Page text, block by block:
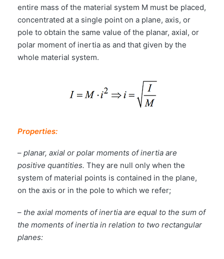
entire mass of the material system M must be placed,
concentrated at a single point on a plane, axis, or
pole to obtain the same value of the planar, axial, or
polar moment of inertia as and that given by the
whole material system.
Properties:
– planar, axial or polar moments of inertia are
positive quantities. They are null only when the
system of material points is contained in the plane,
on the axis or in the pole to which we refer;
– the axial moments of inertia are equal to the sum of
the moments of inertia in relation to two rectangular
planes: